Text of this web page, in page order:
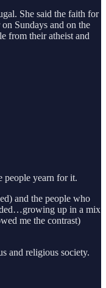
She said the faith for
Sundays and on the
from their atheist and
people yearn for it.
and the people who
up in a mix
me the contrast)
and religious society.